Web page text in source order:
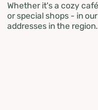
Whether it's a cozy
or special shops - in
addresses in the region.